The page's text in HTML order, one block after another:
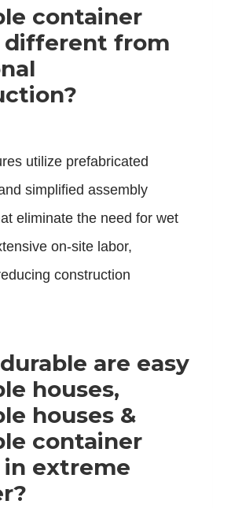
container
different from
utilize prefabricated
simplified assembly
eliminate the need for wet
on-site labor,
construction
are easy
houses,
houses &
container
in extreme